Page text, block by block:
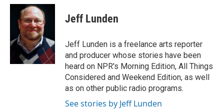
c
o
i
t
t
e
r
n
k
e
I
n
Jeff Lunden
Jeff Lunden is a freelance arts reporter
and producer whose stories have been
heard on NPR's Morning Edition, All Things
Considered and Weekend Edition, as well
as on other public radio programs.
See stories by Jeff Lunden